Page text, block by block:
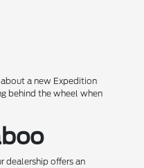
a new Expedition
behind the wheel when
dealership offers an